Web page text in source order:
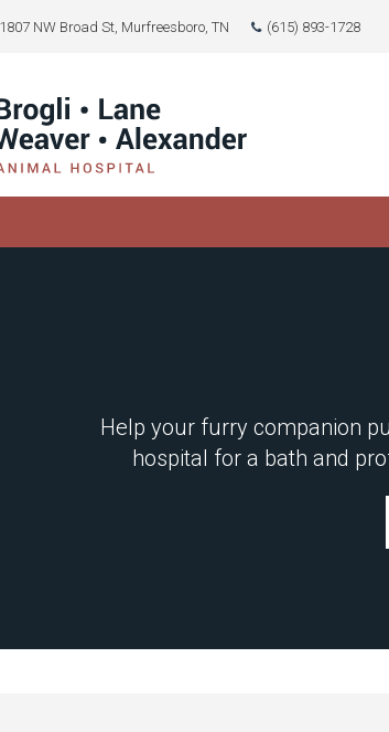
1807 NW Broad St Murfreesboro TN (615) 893-1728
Help your furry companion
hospital for a bath and